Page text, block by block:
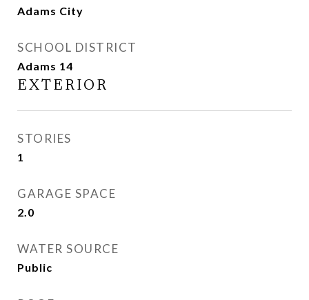
Adams City
SCHOOL DISTRICT
Adams 14
EXTERIOR
STORIES
1
GARAGE SPACE
2.0
WATER SOURCE
Public